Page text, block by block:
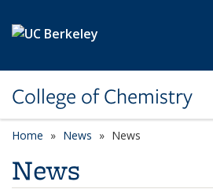
College of Chemistry
Home News News
News